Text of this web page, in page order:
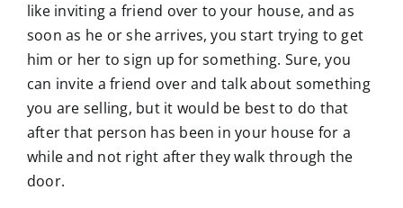
like inviting a friend over to your house, and as
soon as he or she arrives, you start trying to get
him or her to sign up for something. Sure, you
can invite a friend over and talk about something
you are selling, but it would be best to do that
after that person has been in your house for a
while and not right after they walk through the
door.